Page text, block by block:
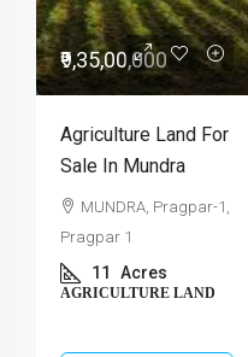
₹9,35,00,000
Agriculture Land For
Sale In Mundra
MUNDRA, Pragpar-1,
Pragpar 1
11 Acres
AGRICULTURE LAND